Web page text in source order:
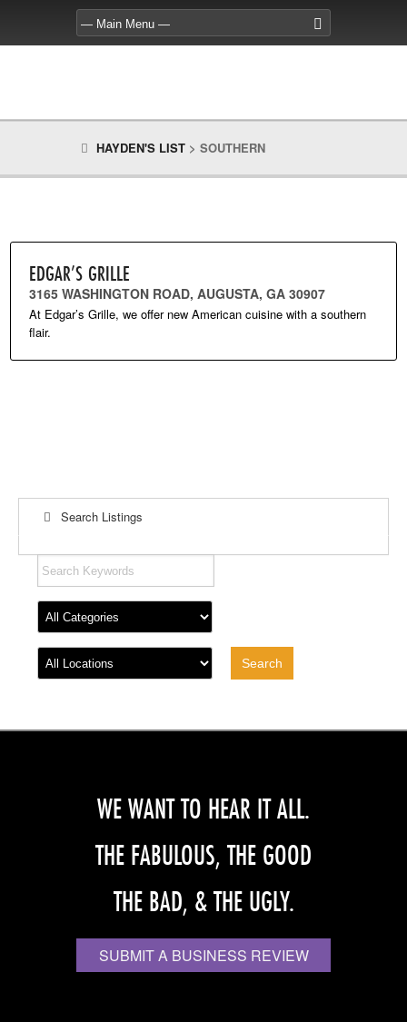
HAYDEN'S LIST >SOUTHERN
EDGAR’S GRILLE
3165 WASHINGTON ROAD, AUGUSTA, GA 30907
At Edgar’s Grille, we offer new American cuisine with a southern
flair.
Search Listings
WE WANT TO HEAR IT ALL.
THE FABULOUS, THE GOOD
THE BAD, & THE UGLY.
SUBMIT A BUSINESS REVIEW